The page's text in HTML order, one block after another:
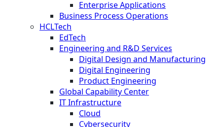
Enterprise Applications
Business Process Operations
HCLTech
EdTech
Engineering and R&D Services
Digital Design and Manufacturing
Digital Engineering
Product Engineering
Global Capability Center
IT Infrastructure
Cloud
Cybersecurity